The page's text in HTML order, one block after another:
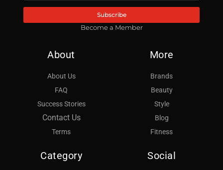
Become a Member
Subscribe
About
About Us
FAQ
Success Stories
Contact Us
Terms
Category
More
Brands
Beauty
Style
Blog
Fitness
Social